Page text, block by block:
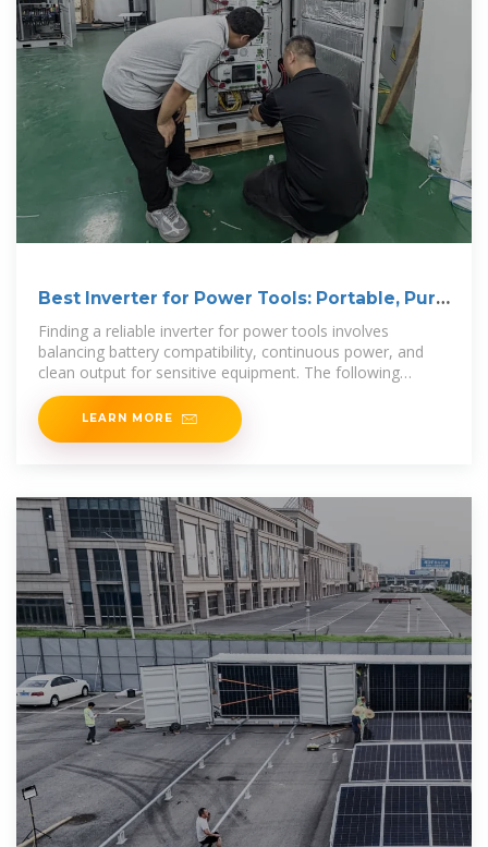
Best Inverter for Power Tools: Portable, Pure
Sine Wave
Finding a reliable inverter for power tools involves
balancing battery compatibility, continuous power, and
clean output for sensitive equipment. The following
selections emphasize compact
LEARN MORE